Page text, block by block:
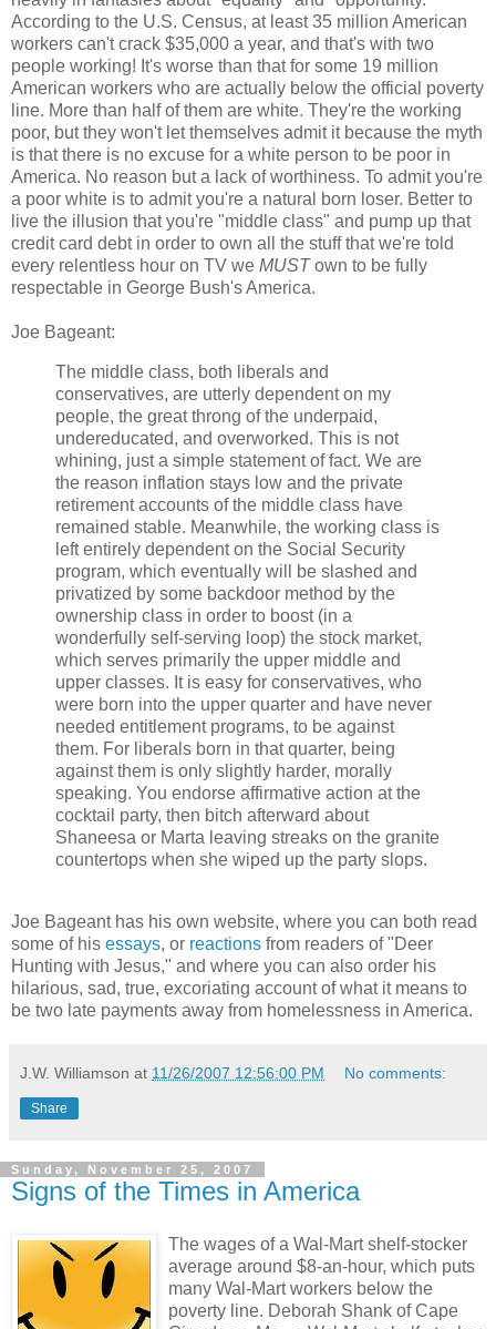
According to the U.S. Census, at least 35 million American
workers can't crack $35,000 a year, and that's with two
people working! It's worse than that for some 19 million
American workers who are actually below the official poverty
line. More than half of them are white. They're the working
poor, but they won't let themselves admit it because the myth
is that there is no excuse for a white person to be poor in
America. No reason but a lack of worthiness. To admit you're
a poor white is to admit you're a natural born loser. Better to
live the illusion that you're "middle class" and pump up that
credit card debt in order to own all the stuff that we're told
every relentless hour on TV we MUSTown to be fully
respectable in George Bush's America.
Joe Bageant:
The middle class, both liberals and
conservatives, are utterly dependent on my
people, the great throng of the underpaid,
undereducated, and overworked. This is not
whining, just a simple statement of fact. We are
the reason inflation stays low and the private
retirement accounts of the middle class have
remained stable. Meanwhile, the working class is
left entirely dependent on the Social Security
program, which eventually will be slashed and
privatized by some backdoor method by the
ownership class in order to boost (in a
wonderfully self-serving loop) the stock market,
which serves primarily the upper middle and
upper classes. It is easy for conservatives, who
were born into the upper quarter and have never
needed entitlement programs, to be against
them. For liberals born in that quarter, being
against them is only slightly harder, morally
speaking. You endorse affirmative action at the
cocktail party, then bitch afterward about
Shaneesa or Marta leaving streaks on the granite
countertops when she wiped up the party slops.
Joe Bageant has his own website, where you can both read
some of his essays, or reactions from readers of "Deer
Hunting with Jesus," and where you can also order his
hilarious, sad, true, excoriating account of what it means to
be two late payments away from homelessness in America.
J.W. Williamson at 11/26/2007 12:56:00 PM No comments:
Share
Sunday, November 25, 2007
Signs of the Times in America
The wages of a Wal-Mart shelf-stocker
average around $8-an-hour, which puts
many Wal-Mart workers below the
poverty line. Deborah Shank of Cape